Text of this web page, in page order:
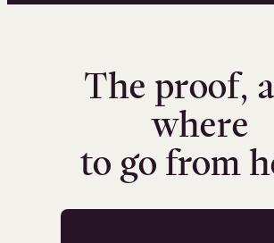
The proof,
where
to go from